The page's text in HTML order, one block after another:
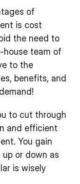
of
is cost
the need to
house team of
to the
benefits, and
to cut through
and efficient
You gain
or down as
is wisely